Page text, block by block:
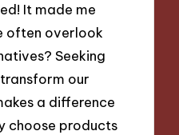
It made me
often overlook
Seeking
our
a difference
choose products